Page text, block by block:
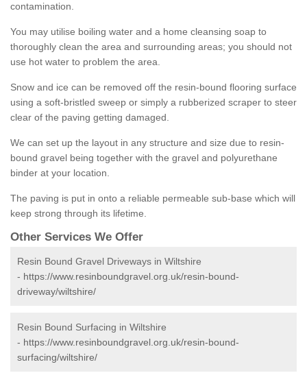
contamination.
You may utilise boiling water and a home cleansing soap to
thoroughly clean the area and surrounding areas; you should not
use hot water to problem the area.
Snow and ice can be removed off the resin-bound flooring surface
using a soft-bristled sweep or simply a rubberized scraper to steer
clear of the paving getting damaged.
We can set up the layout in any structure and size due to resin-
bound gravel being together with the gravel and polyurethane
binder at your location.
The paving is put in onto a reliable permeable sub-base which will
keep strong through its lifetime.
Other Services We Offer
Resin Bound Gravel Driveways in Wiltshire
- https://www.resinboundgravel.org.uk/resin-bound-
driveway/wiltshire/
Resin Bound Surfacing in Wiltshire
- https://www.resinboundgravel.org.uk/resin-bound-
surfacing/wiltshire/